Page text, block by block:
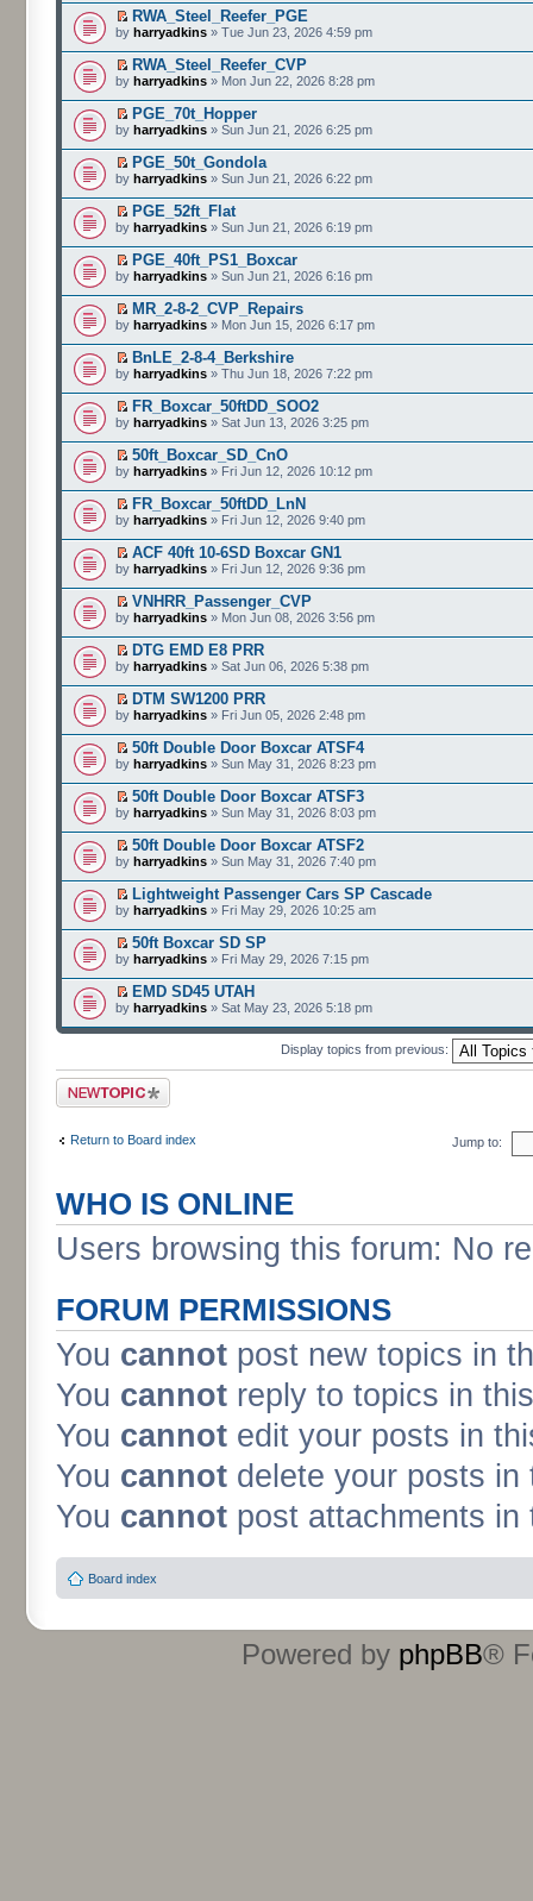
RWA_Steel_Reefer_PGE
by harryadkins » Tue Jun 23, 2026 4:59 pm
RWA_Steel_Reefer_CVP
by harryadkins » Mon Jun 22, 2026 8:28 pm
PGE_70t_Hopper
by harryadkins » Sun Jun 21, 2026 6:25 pm
PGE_50t_Gondola
by harryadkins » Sun Jun 21, 2026 6:22 pm
PGE_52ft_Flat
by harryadkins » Sun Jun 21, 2026 6:19 pm
PGE_40ft_PS1_Boxcar
by harryadkins » Sun Jun 21, 2026 6:16 pm
MR_2-8-2_CVP_Repairs
by harryadkins » Mon Jun 15, 2026 6:17 pm
BnLE_2-8-4_Berkshire
by harryadkins » Thu Jun 18, 2026 7:22 pm
FR_Boxcar_50ftDD_SOO2
by harryadkins » Sat Jun 13, 2026 3:25 pm
50ft_Boxcar_SD_CnO
by harryadkins » Fri Jun 12, 2026 10:12 pm
FR_Boxcar_50ftDD_LnN
by harryadkins » Fri Jun 12, 2026 9:40 pm
ACF 40ft 10-6SD Boxcar GN1
by harryadkins » Fri Jun 12, 2026 9:36 pm
VNHRR_Passenger_CVP
by harryadkins » Mon Jun 08, 2026 3:56 pm
DTG EMD E8 PRR
by harryadkins » Sat Jun 06, 2026 5:38 pm
DTM SW1200 PRR
by harryadkins » Fri Jun 05, 2026 2:48 pm
50ft Double Door Boxcar ATSF4
by harryadkins » Sun May 31, 2026 8:23 pm
50ft Double Door Boxcar ATSF3
by harryadkins » Sun May 31, 2026 8:03 pm
50ft Double Door Boxcar ATSF2
by harryadkins » Sun May 31, 2026 7:40 pm
Lightweight Passenger Cars SP Cascade
by harryadkins » Fri May 29, 2026 10:25 am
50ft Boxcar SD SP
by harryadkins » Fri May 29, 2026 7:15 pm
EMD SD45 UTAH
by harryadkins » Sat May 23, 2026 5:18 pm
Display topics from previous:
Post a new topic
Return to Board index Jump to:
WHO IS ONLINE
Users browsing this forum: No
FORUM PERMISSIONS
You cannot post new topics in
You cannot reply to topics in
You cannot edit your posts in
You cannot delete your posts in
You cannot post attachments in
Board index
Powered by phpBB®